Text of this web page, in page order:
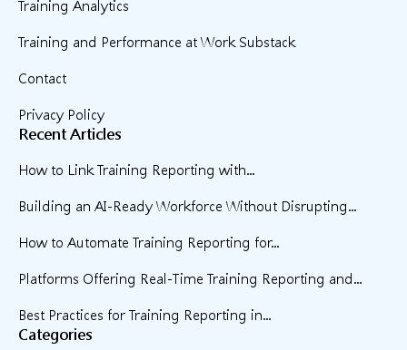
Training Analytics
Training and Performance at Work Substack
Contact
Privacy Policy
Recent Articles
How to Link Training Reporting with...
Building an AI-Ready Workforce Without Disrupting...
How to Automate Training Reporting for...
Platforms Offering Real-Time Training Reporting and...
Best Practices for Training Reporting in...
Categories